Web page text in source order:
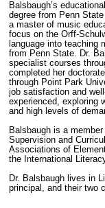
Balsbaugh’s
degree from Penn
a master of music
focus on the Orff-
language into teaching
from Penn State. Dr.
specialist courses
completed her
through Point Park
job satisfaction and
experienced, exploring
and high levels of
Balsbaugh is a
Supervision and
Associations of
the International
Dr. Balsbaugh lives in
principal, and their two